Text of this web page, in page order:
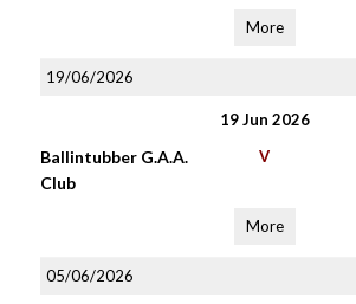
More
19/06/2026
19 Jun 2026
Ballintubber G.A.A.
Club
V
More
05/06/2026